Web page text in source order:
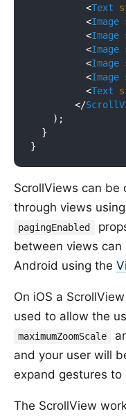
<Text
<Image
<Image
<Image
<Image
<Image
<Text
</
    );
  }
ScrollViews can be
through views
pagingEnabled
between views
Android using the
On iOS a
used to allow the
maximumZoomScale
and your user will
expand gestures to
The ScrollView